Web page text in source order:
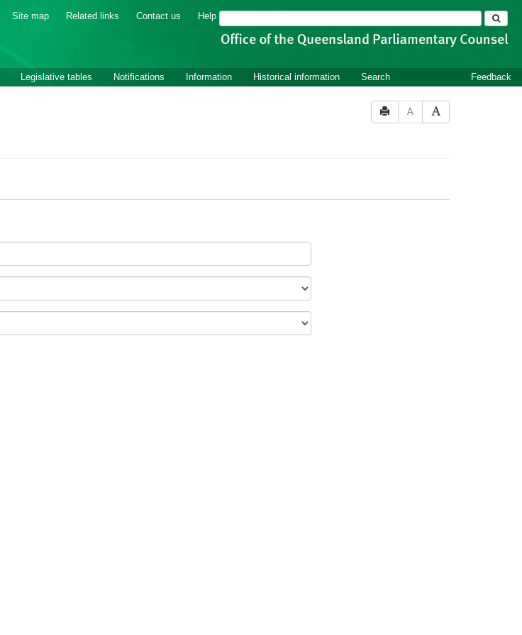
Site map Related links Contact us Help Search
Legislative tables Notifications Information Historical information Search Feedback
A